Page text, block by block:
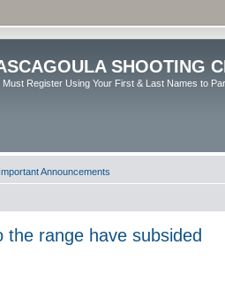
SHOOTING
Must Register Using Your First & Last Names to
Important Announcements
the range have subsided